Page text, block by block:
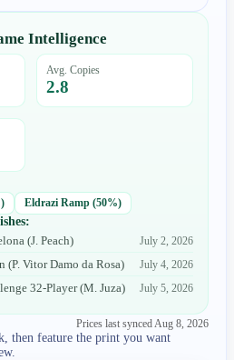
Intelligence
Avg. Copies
2.8
Eldrazi Ramp (50%)
(J. Peach)
July 2, 2026
(P. Vitor Damo da Rosa)
July 4, 2026
32-Player(M. Juza) July 5, 2026
Prices last synced Aug 8, 2026
then feature the print you want